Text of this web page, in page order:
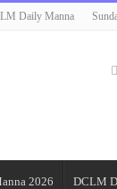
Daily Manna
2026 DCLM